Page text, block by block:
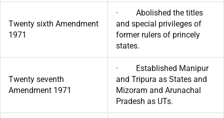
Twenty sixth Amendment
1971
· Abolished the titles
and special privileges of
former rulers of princely
states.
Twenty seventh
Amendment 1971
· Established Manipur
and Tripura as States and
Mizoram and Arunachal
Pradesh as UTs.